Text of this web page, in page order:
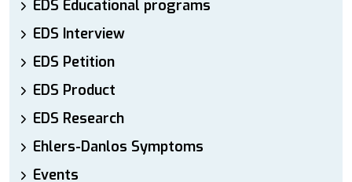
EDS Educational programs
EDS Interview
EDS Petition
EDS Product
EDS Research
Ehlers-Danlos Symptoms
Events